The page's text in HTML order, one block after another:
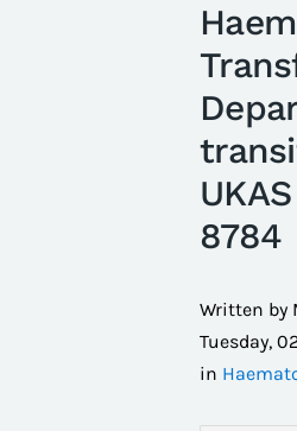
8784
Written by
Tuesday,
in